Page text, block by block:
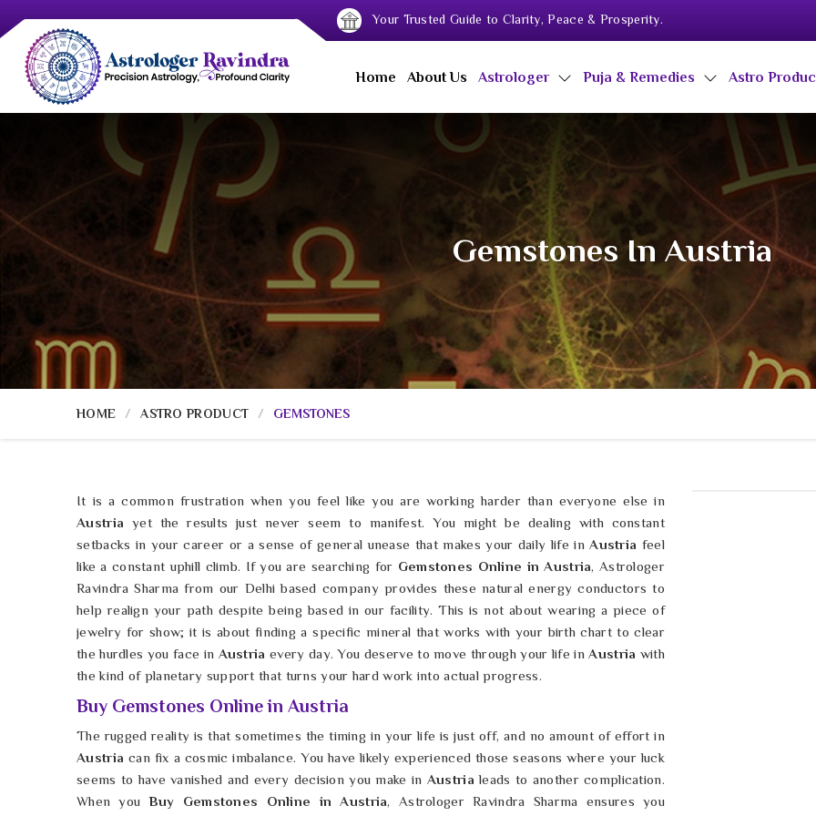
Your Trusted Guide to Clarity, Peace & Prosperity.
Home About Us Astrologer Puja & Remedies Astro
Gemstones In Austria
HOME ASTRO PRODUCT GEMSTONES
It is a common frustration when you feel like you are working harder than everyone else in
Austria yet the results just never seem to manifest. You might be dealing with constant
setbacks in your career or a sense of general unease that makes your daily life inAustria feel
like a constant uphill climb. If you are searching for Gemstones Online in Austria, Astrologer
Ravindra Sharma from our Delhi based company provides these natural energy conductors to
help realign your path despite being based in our facility. This is not about wearing a piece of
jewelry for show; it is about finding a specific mineral that works with your birth chart to clear
the hurdles you face in Austria every day. You deserve to move through your life in Austria with
the kind of planetary support that turns your hard work into actual progress.
Buy Gemstones Online in Austria
The rugged reality is that sometimes the timing in your life is just off, and no amount of effort in
Austria can fix a cosmic imbalance. You have likely experienced those seasons where your luck
seems to have vanished and every decision you make in Austrialeads to another complication.
When youBuy Gemstones Online in Austria, Astrologer Ravindra Sharma ensures you